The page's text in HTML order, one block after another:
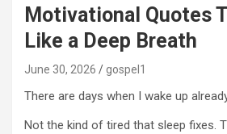
Motivational Quotes
Like a Deep Breath
June 30, 2026 gospel1
There are days when I wake up
Not the kind of tired that sleep fixes.